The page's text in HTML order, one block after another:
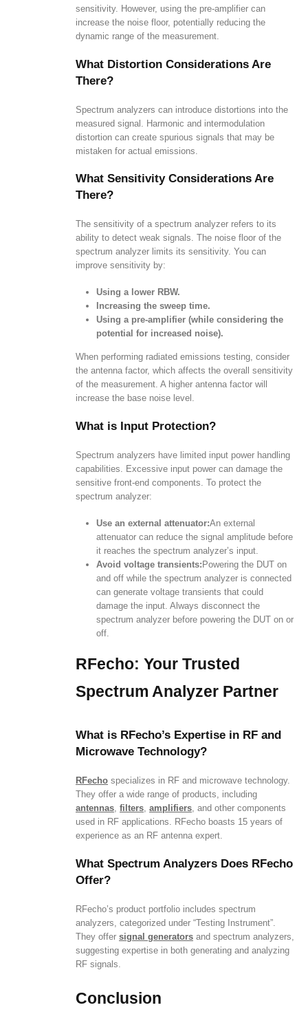
sensitivity. However, using the pre-amplifier can
increase the noise floor, potentially reducing the
dynamic range of the measurement.
What Distortion Considerations Are
There?
Spectrum analyzers can introduce distortions into the
measured signal. Harmonic and intermodulation
distortion can create spurious signals that may be
mistaken for actual emissions.
What Sensitivity Considerations Are
There?
The sensitivity of a spectrum analyzer refers to its
ability to detect weak signals. The noise floor of the
spectrum analyzer limits its sensitivity. You can
improve sensitivity by:
Using a lower RBW.
Increasing the sweep time.
Using a pre-amplifier (while considering the
potential for increased noise).
When performing radiated emissions testing, consider
the antenna factor, which affects the overall sensitivity
of the measurement. A higher antenna factor will
increase the base noise level.
What is Input Protection?
Spectrum analyzers have limited input power handling
capabilities. Excessive input power can damage the
sensitive front-end components. To protect the
spectrum analyzer:
Use an external attenuator:An external
attenuator can reduce the signal amplitude before
it reaches the spectrum analyzer’s input.
Avoid voltage transients:Powering the DUT on
and off while the spectrum analyzer is connected
can generate voltage transients that could
damage the input. Always disconnect the
spectrum analyzer before powering the DUT on or
off.
RFecho: Your Trusted
Spectrum Analyzer Partner
What is RFecho’s Expertise in RF and
Microwave Technology?
RFecho specializes in RF and microwave technology.
They offer a wide range of products, including
antennas, filters, amplifiers, and other components
used in RF applications. RFecho boasts 15 years of
experience as an RF antenna expert.
What Spectrum Analyzers Does RFecho
Offer?
RFecho’s product portfolio includes spectrum
analyzers, categorized under “Testing Instrument”.
They offer signal generators and spectrum analyzers,
suggesting expertise in both generating and analyzing
RF signals.
Conclusion